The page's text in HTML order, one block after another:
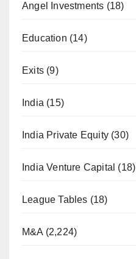
Angel Investments (18)
Education (14)
Exits (9)
India (15)
India Private Equity (30)
India Venture Capital (18)
League Tables (18)
M&A (2,224)